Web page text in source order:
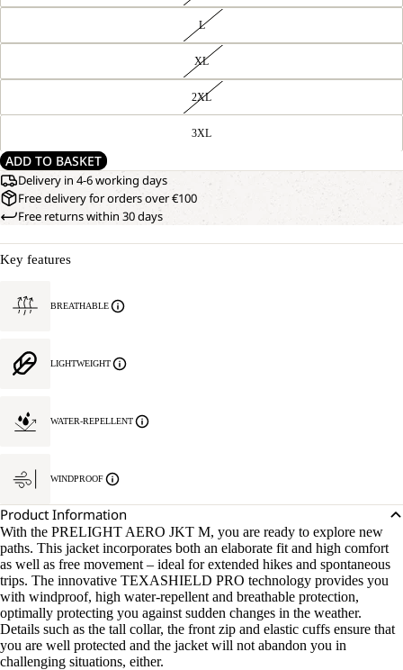
L
XL
2XL
3XL
ADD TO BASKET
Delivery in 4-6 working days
Free delivery for orders over €100
Free returns within 30 days
Key features
BREATHABLE
LIGHTWEIGHT
WATER-REPELLENT
WINDPROOF
Product Information
With the PRELIGHT AERO JKT M, you are ready to explore new
paths. This jacket incorporates both an elaborate fit and high comfort
as well as free movement – ideal for extended hikes and spontaneous
trips. The innovative TEXASHIELD PRO technology provides you
with windproof, high water-repellent and breathable protection,
optimally protecting you against sudden changes in the weather.
Details such as the tall collar, the front zip and elastic cuffs ensure that
you are well protected and the jacket will not abandon you in
challenging situations, either.